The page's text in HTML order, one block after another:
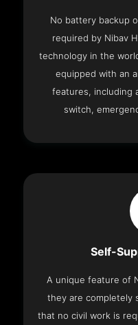
No battery backup
required by Nibav
technology in the
equipped with an
features, including
switch,
Self-
A unique feature of
they are completely
that no civil work is